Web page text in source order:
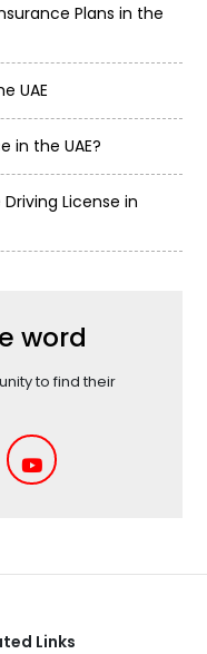
Plans in the
UAE
in the UAE?
License in
word
to find their
Links